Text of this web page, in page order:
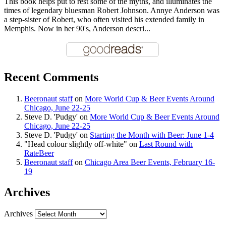
times of legendary bluesman Robert Johnson. Annye Anderson was
a step-sister of Robert, who often visited his extended family in
Memphis. Now in her 90's, Anderson descri...
Recent Comments
Beeronaut staffon More World Cup & Beer Events Around
Chicago, June 22-25
Steve D. 'Pudgy' on More World Cup & Beer Events Around
Chicago, June 22-25
Steve D. 'Pudgy' on Starting the Month with Beer: June 1-4
"Head colour slightly off-white" on Last Round with
RateBeer
Beeronaut staffon Chicago Area Beer Events, February 16-
19
Archives
Archives